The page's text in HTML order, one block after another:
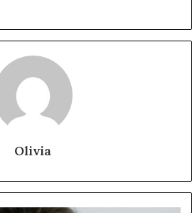
Olivia